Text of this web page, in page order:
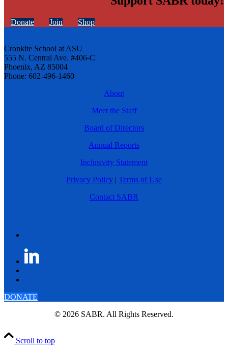
Donate Join Shop
Cronkite School at ASU
555 N. Central Ave. #406-C
Phoenix, AZ 85004
Phone: 602-496-1460
About
Meet the Staff
Board of Directors
Annual Reports
Inclusivity Statement
Privacy Policy | Terms of Use
Contact SABR
DONATE
© 2026 SABR. All Rights Reserved.
Scroll to top